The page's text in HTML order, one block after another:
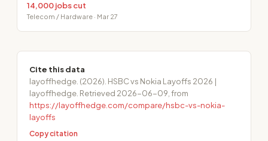
14,000 jobs cut
Telecom / Hardware · Mar 27
Cite this data
layoffhedge. (2026). HSBC vs Nokia Layoffs 2026 |
layoffhedge. Retrieved 2026-06-09, from
https://layoffhedge.com/compare/hsbc-vs-nokia-
layoffs
Copy citation